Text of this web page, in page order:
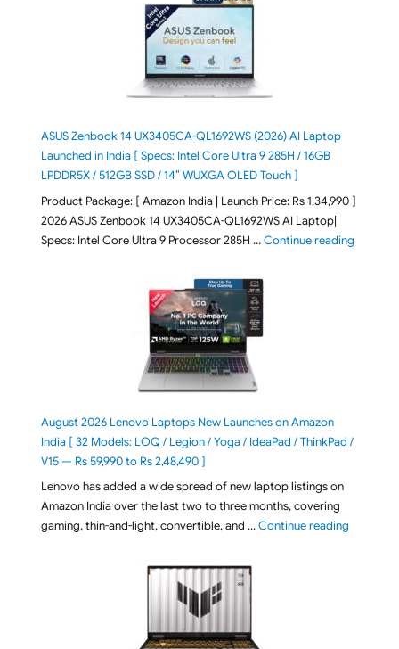
ASUS Zenbook 14 UX3405CA-QL1692WS (2026) AI Laptop
Launched in India [ Specs: Intel Core Ultra 9 285H / 16GB
LPDDR5X / 512GB SSD / 14″ WUXGA OLED Touch ]
Product Package: [ Amazon India | Launch Price: Rs 1,34,990 ]
2026 ASUS Zenbook 14 UX3405CA-QL1692WS AI Laptop|
Specs: Intel Core Ultra 9 Processor 285H …Continue reading"ASUS
August 2026 Lenovo Laptops New Launches on Amazon
India [ 32 Models: LOQ / Legion / Yoga / IdeaPad / ThinkPad /
V15 — Rs 59,990 to Rs 2,48,490 ]
Lenovo has added a wide spread of new laptop listings on
Amazon India over the last two to three months, covering
gaming, thin-and-light, convertible, and …Continue reading"August